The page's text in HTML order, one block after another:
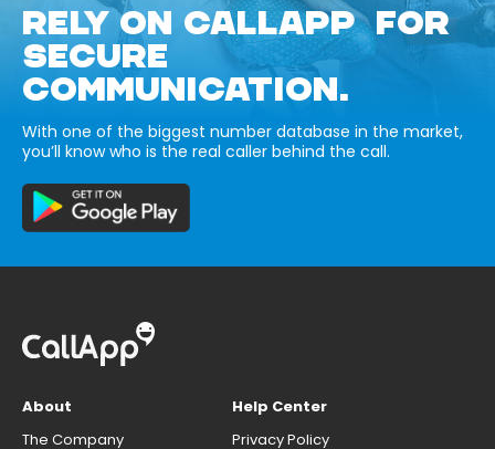
RELY ON CALLAPP FOR
SECURE
COMMUNICATION.
With one of the biggest number database in the market,
you’ll know who is the real caller behind the call.
About
The Company
Help Center
Privacy Policy